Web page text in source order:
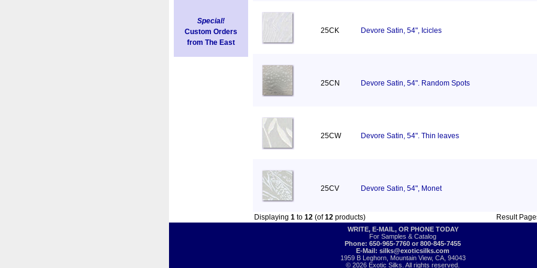
Special!
Custom Orders
from The East
25CK Devore Satin, 54", Icicles
25CN Devore Satin, 54". Random Spots
25CW Devore Satin, 54". Thin leaves
25CV Devore Satin, 54", Monet
Displaying 1 to 12 (of12 products) Result
WRITE, E-MAIL, OR PHONE TODAY
For Samples & Catalog
Phone: 650-965-7760 or 800-845-7455
E-Mail: silks@exoticsilks.com
1959 B Leghorn, Mountain View, CA, 94043
© 2026 Exotic Silks. All rights reserved.